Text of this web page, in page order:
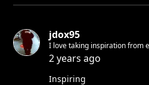
jdox95
I love taking inspiration from
Sometimes when i write and i
like when raw. If i would tell you something I know you would
not believe me.
2 years ago
Inspiring